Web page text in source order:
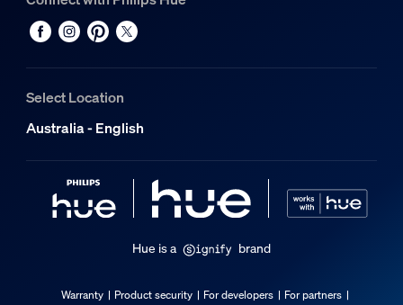
Select Location
Australia - English
Hue is a brand
Warranty Product security For developers
For partners